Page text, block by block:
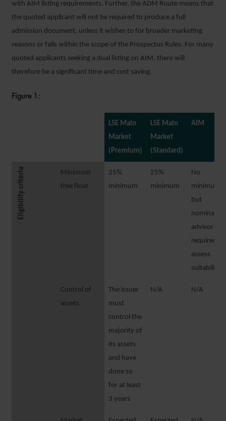
with AIM listing requirements. Further, the ADM Route means that
the quoted applicant will not be required to produce a full
admission document, unless it wishes to for broader marketing
reasons or falls within the scope of the Prospectus Rules. For many
quoted applicants seeking a dual listing on AIM, there will
therefore be a significant time and cost saving.
Figure 1:
LSE Main
Market
(Premium)
LSE Main
Market
(Standard)
AIM
Eligibility criteria
Minimum
free float
25%
minimum
25%
minimum
No
minimum,
but
nominated
advisor
required to
assess
suitability
Control of
assets
The issuer
must
control the
majority of
its assets
and have
done so
for at least
3 years
N/A N/A